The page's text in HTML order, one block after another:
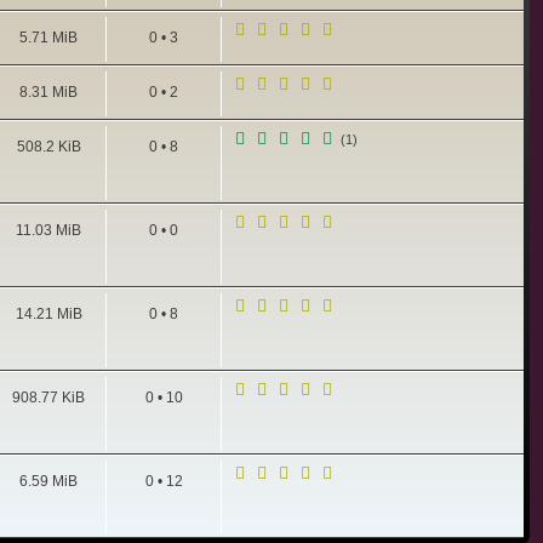
5.71 MiB 0 • 3
8.31 MiB 0 • 2
508.2 KiB 0 • 8 (1)
11.03 MiB 0 • 0
14.21 MiB 0 • 8
908.77 KiB 0 • 10
6.59 MiB 0 • 12